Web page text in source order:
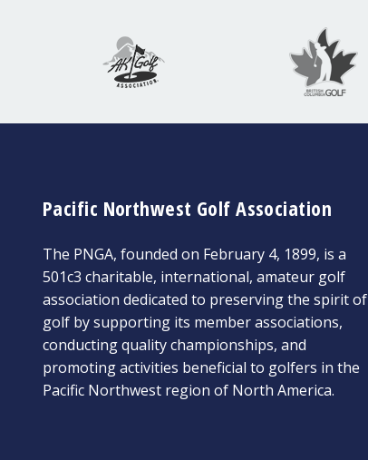
Pacific Northwest Golf Association
The PNGA, founded on February 4, 1899, is a
501c3 charitable, international, amateur golf
association dedicated to preserving the spirit of
golf by supporting its member associations,
conducting quality championships, and
promoting activities beneficial to golfers in the
Pacific Northwest region of North America.